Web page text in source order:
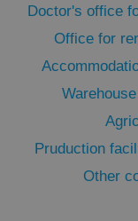
Doctor's office
Office for
Pruduction
Other